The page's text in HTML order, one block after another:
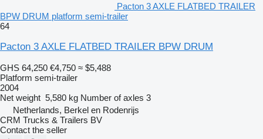
Pacton 3 AXLE FLATBED TRAILER
BPW DRUM platform semi-trailer
64
Pacton 3 AXLE FLATBED TRAILER BPW DRUM
GHS 64,250 €4,750 ≈ $5,488
Platform semi-trailer
2004
Net weight 5,580 kg Number of axles 3
Netherlands, Berkel en Rodenrijs
CRM Trucks & Trailers BV
Contact the seller